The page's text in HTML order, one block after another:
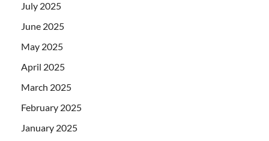
July 2025
June 2025
May 2025
April 2025
March 2025
February 2025
January 2025